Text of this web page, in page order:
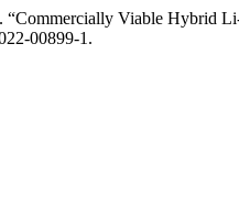
Viable Hybrid
00899-1.